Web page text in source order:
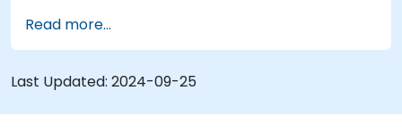
Troubleshoot WebSphere Application Server
issues.
Read more...
Last Updated: 2024-09-25